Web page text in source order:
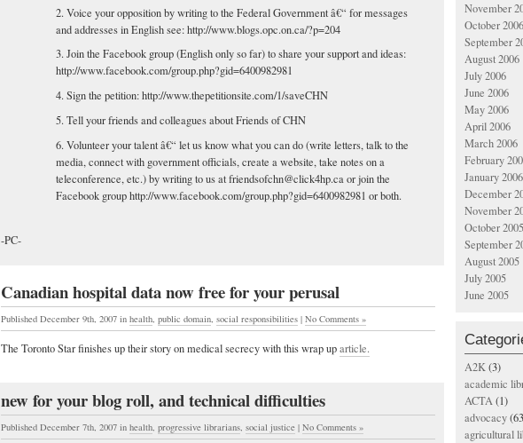
2. Voice your opposition by writing to the Federal Government â€“ for messages
and addresses in English see: http://www.blogs.opc.on.ca/?p=204
3. Join the Facebook group (English only so far) to share your support and ideas:
http://www.facebook.com/group.php?gid=6400982981
4. Sign the petition: http://www.thepetitionsite.com/1/saveCHN
5. Tell your friends and colleagues about Friends of CHN
6. Volunteer your talent â€“ let us know what you can do (write letters, talk to the
media, connect with government officials, create a website, take notes on a
teleconference, etc.) by writing to us atfriendsofchn@click4hp.caor join the
Facebook group http://www.facebook.com/group.php?gid=6400982981 or both.
-PC-
Canadian hospital data now free for your perusal
Published December 9th, 2007 in health, public domain, social responsibilities | No Comments »
The Toronto Star finishes up their story on medical secrecy with this wrap uparticle.
new for your blog roll, and technical difficulties
Published December 7th, 2007 in health, progressive librarians, social justice | No Comments »
November
October 2006
September
August 2006
July 2006
June 2006
May 2006
April 2006
March 2006
February
January 2006
December
November
October 2005
September
August 2005
July 2005
June 2005
A2K(3)
academic
ACTA(1)
advocacy
agricultural